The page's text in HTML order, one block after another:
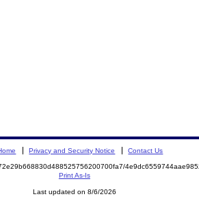
Privacy and Security Notice Contact Us
Print As-Is
Last updated on 8/6/2026